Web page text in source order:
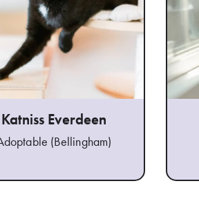
Katniss Everdeen
(Bellingham)